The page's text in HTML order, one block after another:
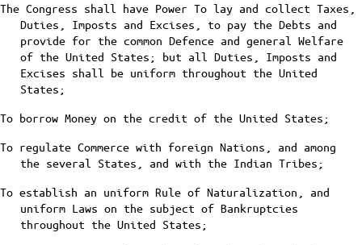
The Congress shall have Power To lay and collect Taxes,
Duties, Imposts and Excises, to pay the Debts and
provide for the common Defence and general Welfare
of the United States; but all Duties, Imposts and
Excises shall be uniform throughout the United
States;
To borrow Money on the credit of the United States;
To regulate Commerce with foreign Nations, and among
the several States, and with the Indian Tribes;
To establish an uniform Rule of Naturalization, and
uniform Laws on the subject of Bankruptcies
throughout the United States;